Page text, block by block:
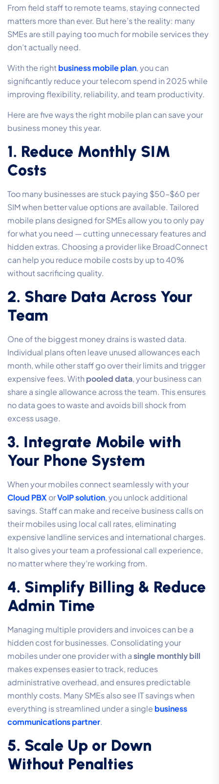
From field staff to remote teams, staying connected
matters more than ever. But here’s the reality: many
SMEs are still paying too much for mobile services they
don’t actually need.
With the right business mobile plan, you can
significantly reduce your telecom spend in 2025 while
improving flexibility, reliability, and team productivity.
Here are five ways the right mobile plan can save your
business money this year.
1. Reduce Monthly SIM
Costs
Too many businesses are stuck paying $50–$60 per
SIM when better value options are available. Tailored
mobile plans designed for SMEs allow you to only pay
for what you need — cutting unnecessary features and
hidden extras. Choosing a provider like BroadConnect
can help you reduce mobile costs by up to 40%
without sacrificing quality.
2. Share Data Across Your
Team
One of the biggest money drains is wasted data.
Individual plans often leave unused allowances each
month, while other staff go over their limits and trigger
expensive fees. With pooled data, your business can
share a single allowance across the team. This ensures
no data goes to waste and avoids bill shock from
excess usage.
3. Integrate Mobile with
Your Phone System
When your mobiles connect seamlessly with your
Cloud PBXorVoIP solution, you unlock additional
savings. Staff can make and receive business calls on
their mobiles using local call rates, eliminating
expensive landline services and international charges.
It also gives your team a professional call experience,
no matter where they’re working from.
4. Simplify Billing & Reduce
Admin Time
Managing multiple providers and invoices can be a
hidden cost for businesses. Consolidating your
mobiles under one provider with asingle monthly bill
makes expenses easier to track, reduces
administrative overhead, and ensures predictable
monthly costs. Many SMEs also see IT savings when
everything is streamlined under a single business
communications partner.
5. Scale Up or Down
Without Penalties